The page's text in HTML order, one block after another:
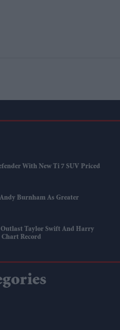
With New Ti 7 SUV Priced
Burnham As Greater
Outlast Taylor Swift And Harry
Chart Record